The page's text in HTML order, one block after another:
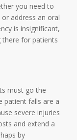
you need to
address an oral
is insignificant,
there for patients
must go the
patient falls are a
severe injuries
and extend a
by